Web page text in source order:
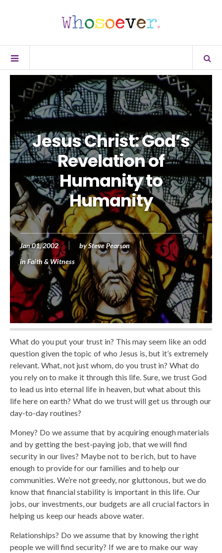
Jesus Christ: God’s
Revelation of
Humanity to
Humanity
Jan 01, 2002 bySteve Pearson
in Faith & Witness
What do you put your trust in? This may seem like an odd
question given the topic of who Jesus is, but it’s extremely
relevant. What, not just whom, do you trust in? What do
you rely on to make it through this life. Sure, we trust God
to lead us into eternal life in heaven, but what about this
life here on earth? What do we trust will get us through our
day-to-day routines?
Money? Do we assume that by acquiring enough materials
and by getting the best-paying job, that we will find
security in our lives? Maybe not to be rich, but to have
enough to provide for our families and to help our
communities. We’re not greedy, nor gluttonous, but we do
know that financial stability is important in this life. Our
jobs, our investments, our budgets are all crucial factors in
helping us keep our heads above water.
Relationships? Do we assume that by knowing the right
people we will find security? If we are to make our way